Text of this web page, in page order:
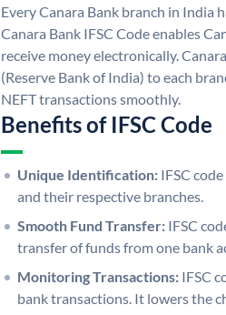
Every Canara Bank branch in India
Canara Bank IFSC Code enables
receive money electronically.
(Reserve Bank of India) to each
NEFT transactions smoothly.
Benefits of IFSC Code
Unique Identification: IFSC
and their respective branches.
Smooth Fund Transfer: IFSC
transfer of funds from one bank
Monitoring Transactions: IFSC
bank transactions. It lowers the